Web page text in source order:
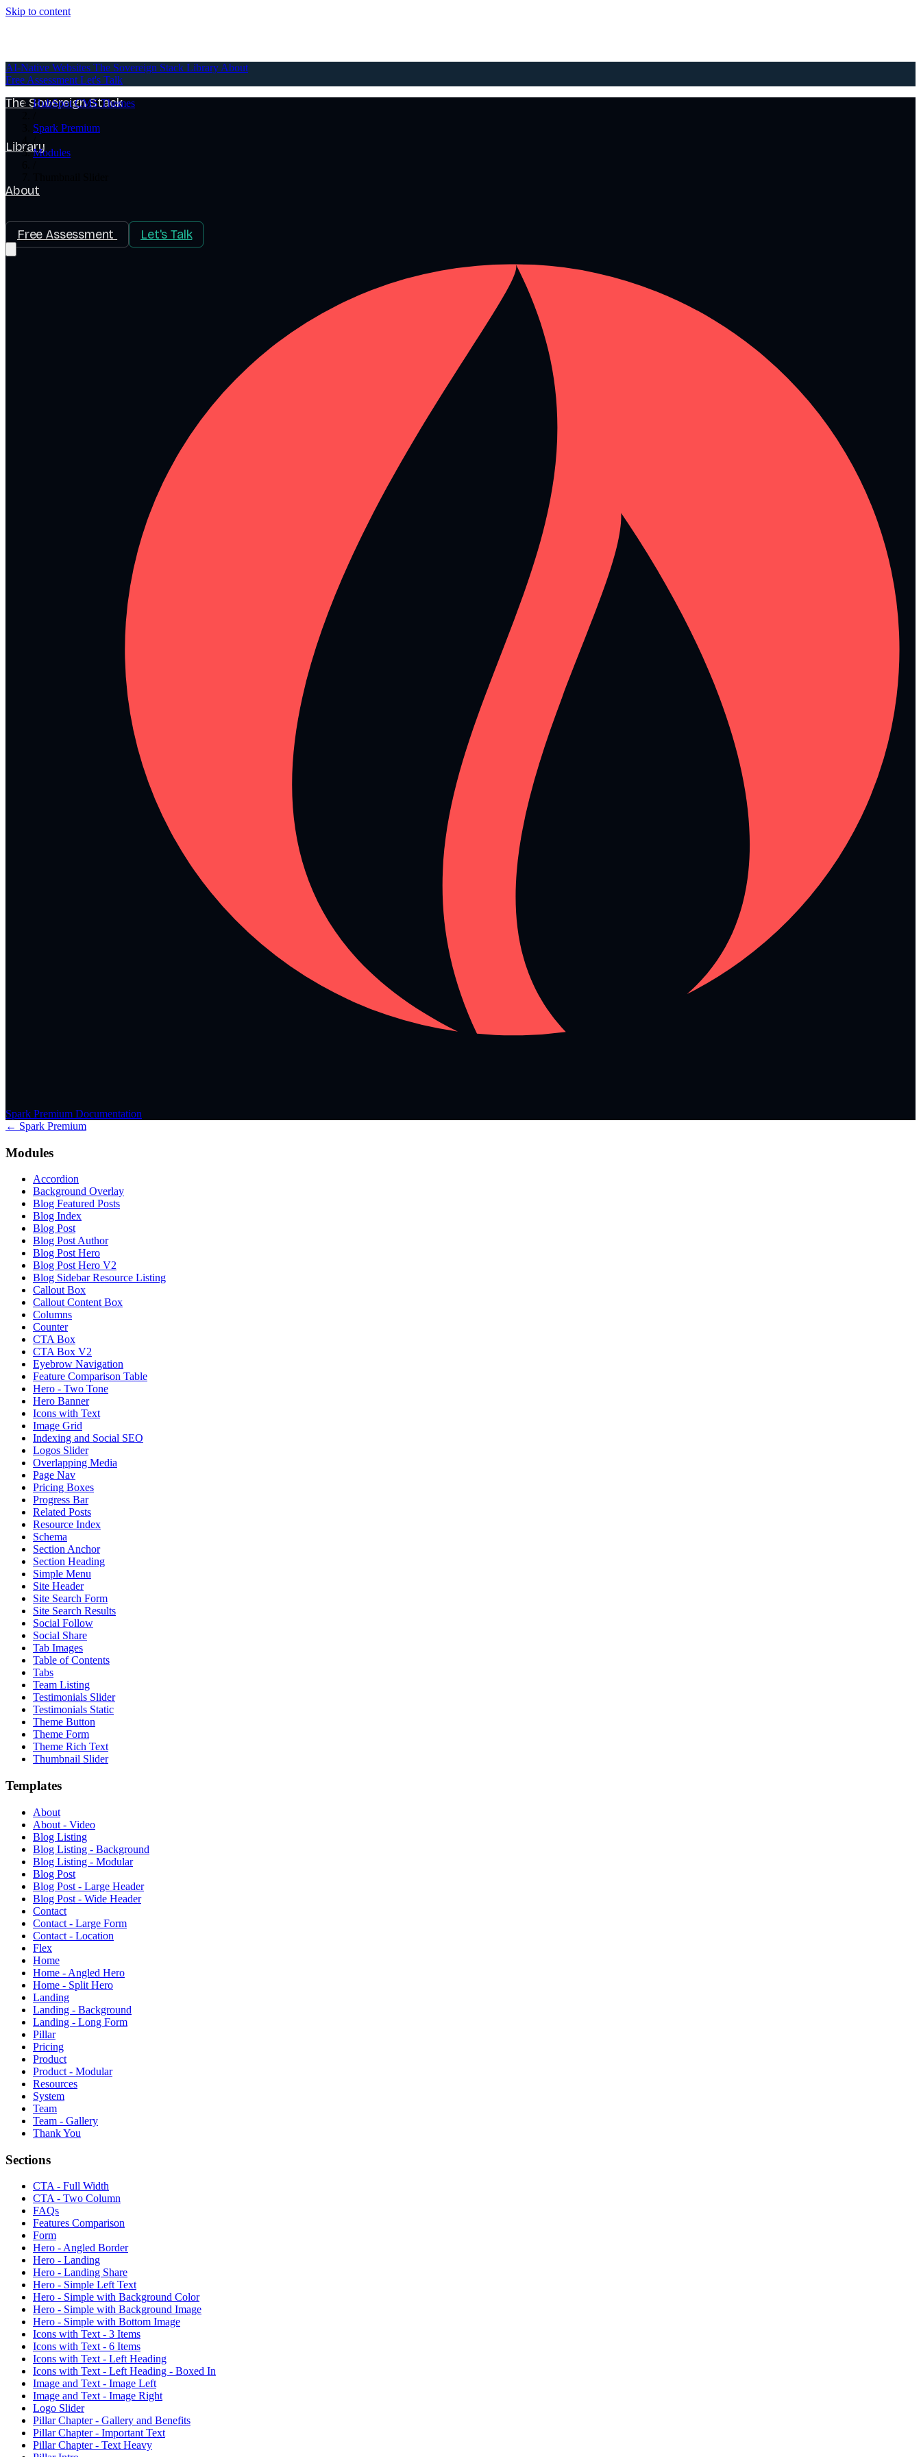
Skip to content
AI-Native Websites
The Sovereign Stack
Library
About
Free Assessment Let's Talk
AI-Native Websites The Sovereign Stack Library About
Free Assessment Let's Talk
HubSpot CMS Themes
Spark Premium
Modules
Spark Premium Documentation
← Spark Premium
Modules
Accordion
Background Overlay
Blog Featured Posts
Blog Index
Blog Post
Blog Post Author
Blog Post Hero
Blog Post Hero V2
Blog Sidebar Resource Listing
Callout Box
Callout Content Box
Columns
Counter
CTA Box
CTA Box V2
Eyebrow Navigation
Feature Comparison Table
Hero - Two Tone
Hero Banner
Icons with Text
Image Grid
Indexing and Social SEO
Logos Slider
Overlapping Media
Page Nav
Pricing Boxes
Progress Bar
Related Posts
Resource Index
Schema
Section Anchor
Section Heading
Simple Menu
Site Header
Site Search Form
Site Search Results
Social Follow
Social Share
Tab Images
Table of Contents
Tabs
Team Listing
Testimonials Slider
Testimonials Static
Theme Button
Theme Form
Theme Rich Text
Thumbnail Slider
Templates
About
About - Video
Blog Listing
Blog Listing - Background
Blog Listing - Modular
Blog Post
Blog Post - Large Header
Blog Post - Wide Header
Contact
Contact - Large Form
Contact - Location
Flex
Home
Home - Angled Hero
Home - Split Hero
Landing
Landing - Background
Landing - Long Form
Pillar
Pricing
Product
Product - Modular
Resources
System
Team
Team - Gallery
Thank You
Sections
CTA - Full Width
CTA - Two Column
FAQs
Features Comparison
Form
Hero - Angled Border
Hero - Landing
Hero - Landing Share
Hero - Simple Left Text
Hero - Simple with Background Color
Hero - Simple with Background Image
Hero - Simple with Bottom Image
Icons with Text - 3 Items
Icons with Text - 6 Items
Icons with Text - Left Heading
Icons with Text - Left Heading - Boxed In
Image and Text - Image Left
Image and Text - Image Right
Logo Slider
Pillar Chapter - Gallery and Benefits
Pillar Chapter - Important Text
Pillar Chapter - Text Heavy